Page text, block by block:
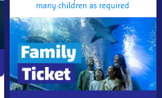
many children as required